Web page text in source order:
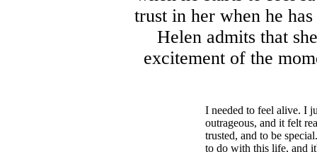
trust in her when he
Helen admits that
excitement of the
I needed to feel alive. I
outrageous, and it felt
trusted, and to be
to do with this life, and